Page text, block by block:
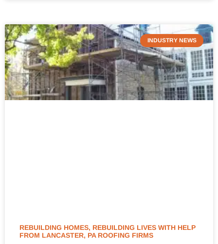
INDUSTRY NEWS
REBUILDING HOMES, REBUILDING LIVES WITH HELP
FROM LANCASTER, PA ROOFING FIRMS